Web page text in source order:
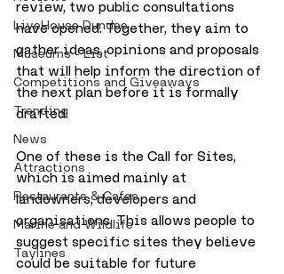
LiveHouse Dundee
Museums - List
Competitions and Giveaways
Trending
News
Attractions
Restaurants & Cafes
Marine and Wildlife
Taylines
review, two public consultations
have opened. Together, they aim to
gather ideas, opinions and proposals
that will help inform the direction of
the next plan before it is formally
drafted.
One of these is the Call for Sites,
which is aimed mainly at
landowners, developers and
organisations. This allows people to
suggest specific sites they believe
could be suitable for future